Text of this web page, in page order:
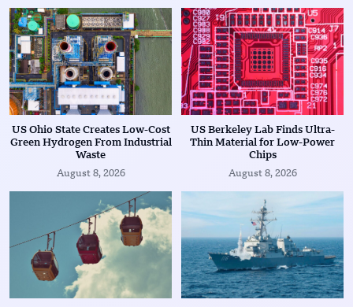
US Ohio State Creates Low-Cost
Green Hydrogen From Industrial
Waste
August 8, 2026
US Berkeley Lab Finds Ultra-
Thin Material for Low-Power
Chips
August 8, 2026